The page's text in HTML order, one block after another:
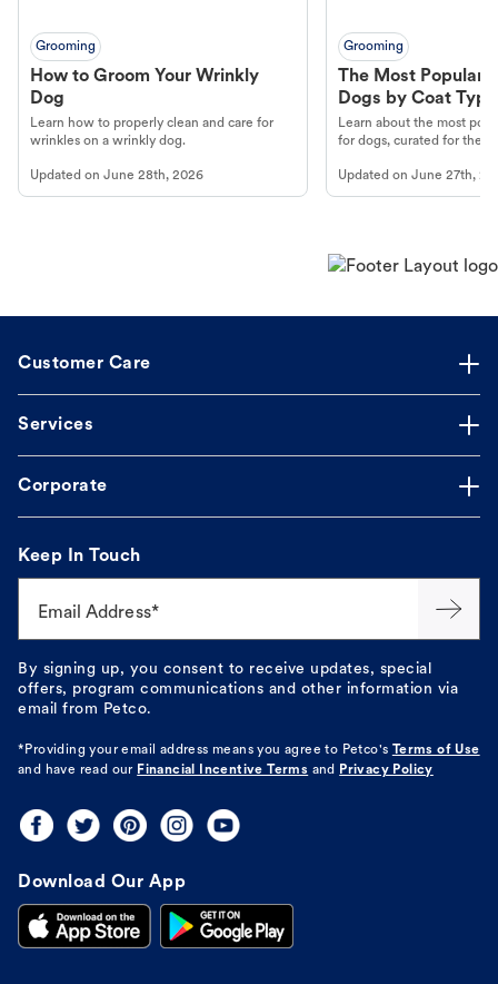
Grooming
How to Groom Your Wrinkly
Dog
Learn how to properly clean and care for
wrinkles on a wrinkly dog.
Updated on June 28th, 2026
Grooming
The Most Popular
Dogs by Coat Type
Learn about the most
for dogs, curated for their
Updated onJune 27th,
Customer Care
Services
Corporate
Keep In Touch
Email Address*
By signing up, you consent to receive updates, special
offers, program communications and other information via
email from Petco.
*Providing your email address means you agree to Petco's Terms of Use
and have read our Financial Incentive Terms and Privacy Policy
Download Our App